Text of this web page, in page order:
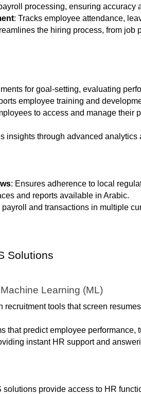
processing, ensuring accuracy
: Tracks employee attendance,
the hiring process, from job
for goal-setting, evaluating
employee training and
to access and manage their
insights through advanced analytics
: Ensures adherence to local
and reports available in Arabic.
payroll and transactions in multiple
Solutions
Learning (ML)
recruitment tools that screen
that predict employee performance,
instant HR support and
solutions provide access to HR